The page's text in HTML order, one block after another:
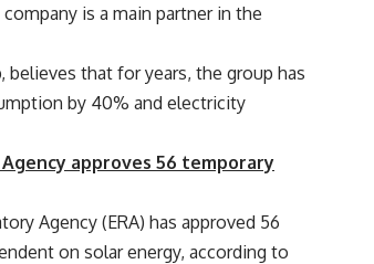
is a main partner in the
that for years, the group has
by 40% and electricity
approves 56 temporary
Agency (ERA) has approved 56
on solar energy, according to